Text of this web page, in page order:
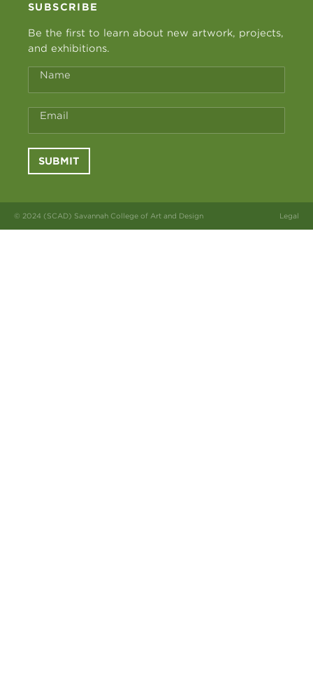
SUBSCRIBE
Be the first to learn about new artwork, projects,
and exhibitions.
Name
Email
SUBMIT
© 2024 (SCAD) Savannah College of Art and Design Legal